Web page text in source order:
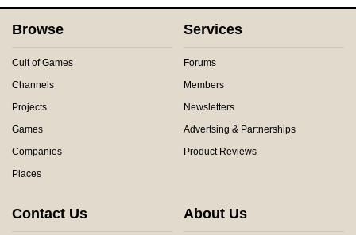
Browse
Cult of Games
Channels
Projects
Games
Companies
Places
Services
Forums
Members
Newsletters
Advertsing & Partnerships
Product Reviews
Contact Us About Us